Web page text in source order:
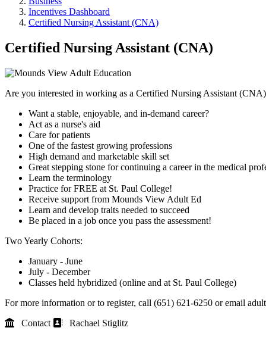
Incentives Dashboard
Certified Nursing Assistant (CNA)
Certified Nursing Assistant (CNA)
Are you interested in working as a Certified Nursing Assistant
Want a stable, enjoyable, and in-demand career?
Act as a nurse's aid
Care for patients
One of the fastest growing professions
High demand and marketable skill set
Great stepping stone for continuing a career in the medical
Learn the terminology
Practice for FREE at St. Paul College!
Receive support from Mounds View Adult Ed
Learn and develop traits needed to succeed
Be placed in a job once you pass the assessment!
Two Yearly Cohorts:
January - June
July - December
Classes held hybridized (online and at St. Paul College)
For more information or to register, call (651) 621-6250 or email
Contact
Rachael Stiglitz